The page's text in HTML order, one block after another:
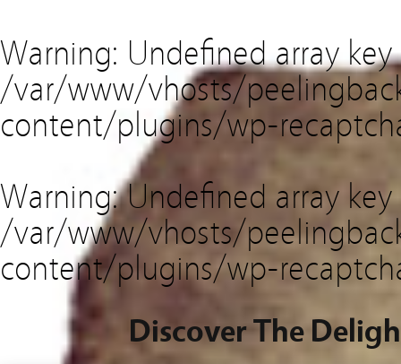
Warning: Undefined array
/var/www/vhosts/
content/plugins/wp-
Warning: Undefined array key
/var/www/vhosts/
content/plugins/wp-
Discover The